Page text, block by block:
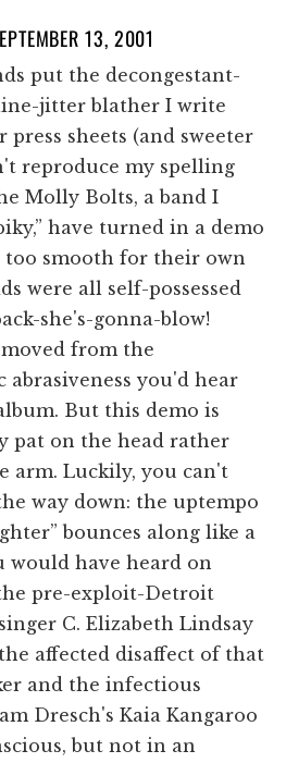
13, 2001
put the decongestant-
jitter blather I write
sheets (and sweeter
reproduce my spelling
Molly Bolts, a band I
have turned in a demo
smooth for their own
were all self-possessed
she's-gonna-blow!
from the
you'd hear
But this demo is
pat on the head rather
arm. Luckily, you can't
way down: the uptempo
bounces along like a
would have heard on
pre-exploit-Detroit
C. Elizabeth Lindsay
affected disaffect of that
and the infectious
Dresch's Kaia Kangaroo
but not in an